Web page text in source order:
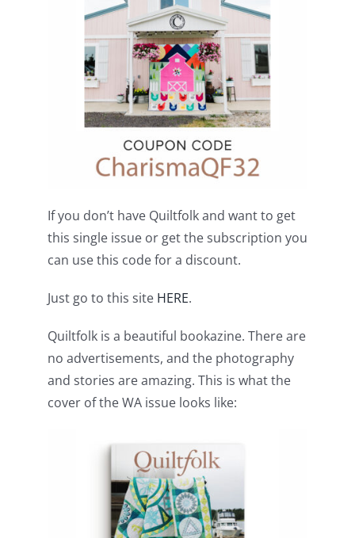
Teaching & Events
Longarm Services
Pattern Errata Page
Checkout
WooCommerce Cart
WooCommerce My Account
If you don’t have Quiltfolk and want to get
this single issue or get the subscription you
can use this code for a discount.
Just go to this site HERE.
Quiltfolk is a beautiful bookazine. There are
no advertisements, and the photography
and stories are amazing. This is what the
cover of the WA issue looks like: